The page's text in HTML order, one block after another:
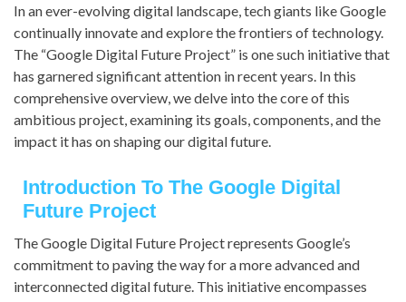
In an ever-evolving digital landscape, tech giants like Google
continually innovate and explore the frontiers of technology.
The “Google Digital Future Project” is one such initiative that
has garnered significant attention in recent years. In this
comprehensive overview, we delve into the core of this
ambitious project, examining its goals, components, and the
impact it has on shaping our digital future.
Introduction To The Google Digital
Future Project
The Google Digital Future Project represents Google’s
commitment to paving the way for a more advanced and
interconnected digital future. This initiative encompasses